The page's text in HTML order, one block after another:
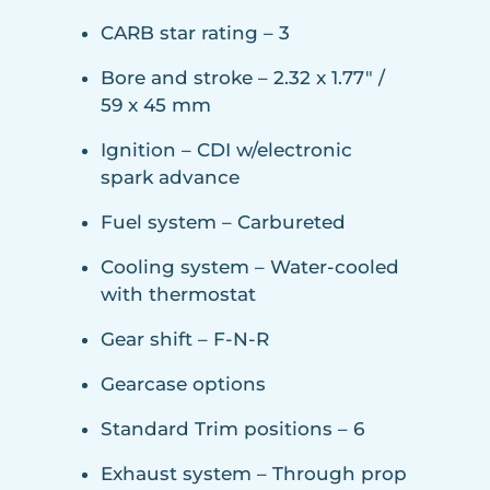
CARB star rating – 3
Bore and stroke – 2.32 x 1.77″ /
59 x 45 mm
Ignition – CDI w/electronic
spark advance
Fuel system – Carbureted
Cooling system – Water-cooled
with thermostat
Gear shift – F-N-R
Gearcase options
Standard Trim positions – 6
Exhaust system – Through prop